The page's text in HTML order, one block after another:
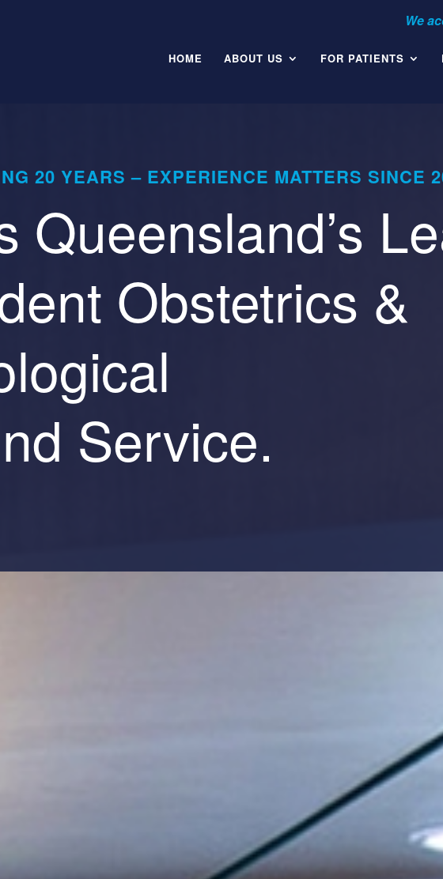
HOME ABOUT US FOR PATIENTS
20 YEARS – EXPERIENCE MATTERS SINCE
Queensland’s
Obstetrics &
Service.